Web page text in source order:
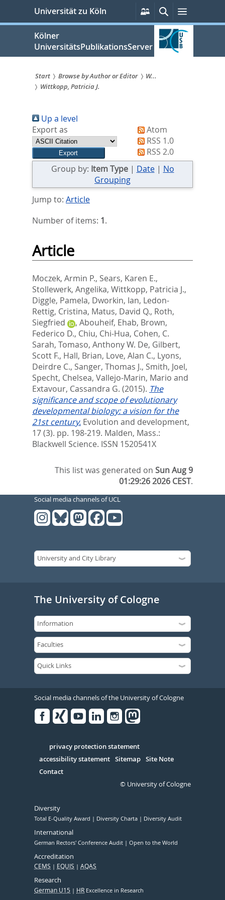
springen
Universität zu Köln
Persönliche
Services
SucheMenü
Kölner
UniversitätsPublikationsServer
Sie
sind
hier:
Start Browse by Author or Editor
W...
Wittkopp, Patricia J.
Up a level
Export as
Atom
RSS 1.0
RSS 2.0
Group by: Item Type| Date| No
Grouping
Jump to: Article
Number of items: 1.
Article
Moczek, Armin P., Sears, Karen E.,
Stollewerk, Angelika, Wittkopp, Patricia J.,
Diggle, Pamela, Dworkin, Ian, Ledon-
Rettig, Cristina, Matus, David Q., Roth,
Siegfried
, Abouheif, Ehab, Brown,
Federico D., Chiu, Chi-Hua, Cohen, C.
Sarah, Tomaso, Anthony W. De, Gilbert,
Scott F., Hall, Brian, Love, Alan C., Lyons,
Deirdre C., Sanger, Thomas J., Smith, Joel,
Specht, Chelsea, Vallejo-Marin, Mario and
Extavour, Cassandra G. (2015). The
significance and scope of evolutionary
developmental biology: a vision for the
21st century. Evolution and development,
17 (3). pp. 198-219. Malden, Mass.:
Blackwell Science. ISSN 1520541X
This list was generated onSun Aug 9
01:29:26 2026 CEST.
Social media channels of UCL
The University of Cologne
Social media channels of the University of Cologne
Serivce
privacy protection statement
accessibility statement Sitemap Site Note
Contact
© University of Cologne
Diversity
Total E-Quality Award Diversity Charta Diversity Audit
International
German Rectors' Conference Audit Open to the World
Accreditation
CEMS EQUIS AQAS
Research
German U15 HR Excellence in Research